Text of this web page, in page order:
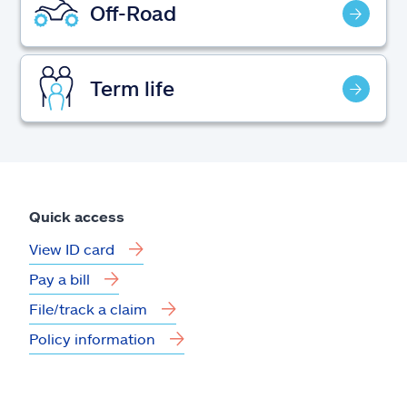
Español Off-Road
Term life
Quick access
View ID card
Pay a bill
File/track a claim
Policy information